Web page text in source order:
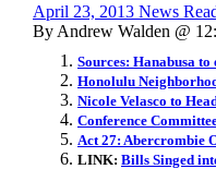
April 23, 2013 News
By Andrew Walden @
Sources: Hanabusa
Honolulu
Nicole Velasco to
Conference
Act 27: Abercrombie
LINK: Bills Singed